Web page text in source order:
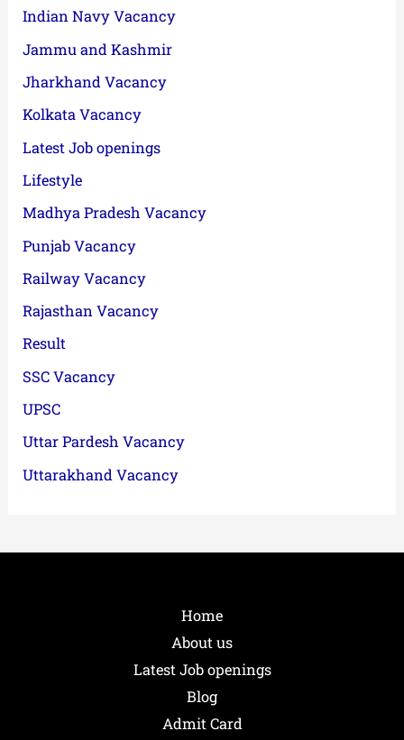
Indian Navy Vacancy
Jammu and Kashmir
Jharkhand Vacancy
Kolkata Vacancy
Latest Job openings
Lifestyle
Madhya Pradesh Vacancy
Punjab Vacancy
Railway Vacancy
Rajasthan Vacancy
Result
SSC Vacancy
UPSC
Uttar Pardesh Vacancy
Uttarakhand Vacancy
Home
About us
Latest Job openings
Blog
Admit Card